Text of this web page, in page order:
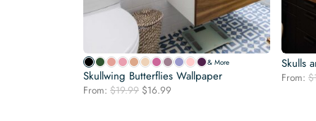
& More
Skullwing Butterflies Wallpaper
From: $19.99 Original
$16.99
Skulls
From: $